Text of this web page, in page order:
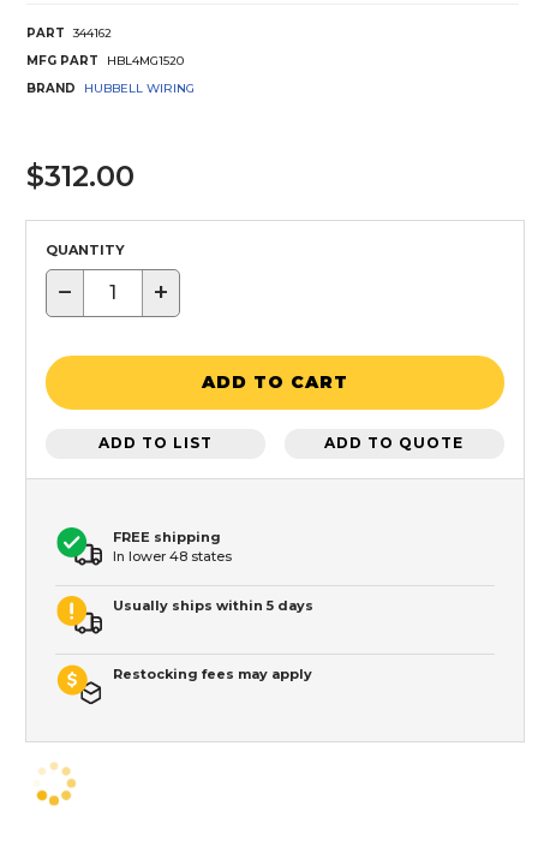
PART
344162
MFG PART
HBL4MG1520
BRAND
HUBBELL WIRING
$312.00
QUANTITY
− +
ADD TO CART
ADD TO LIST ADD TO QUOTE
FREE shipping
In lower 48 states
Usually ships within 5 days
Restocking fees may apply